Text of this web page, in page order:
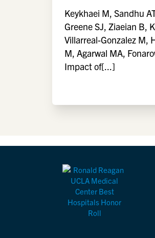
Keykhaei M, Sandhu
Greene SJ, Ziaeian B,
Villarreal-Gonzalez M,
M, Agarwal MA,
Impact of[...]